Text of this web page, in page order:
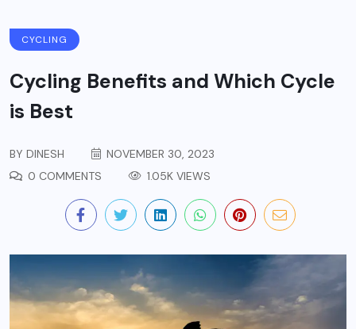
CYCLING
Cycling Benefits and Which Cycle
is Best
BY DINESH
NOVEMBER 30, 2023
0 COMMENTS
1.05K VIEWS